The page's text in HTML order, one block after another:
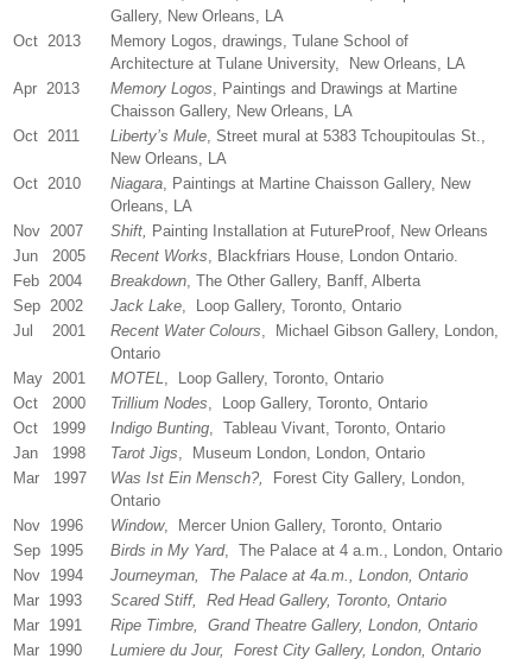
Gallery, New Orleans, LA
Oct 2013
Memory Logos, drawings, Tulane School of
Architecture at Tulane University, New Orleans, LA
Apr 2013
Memory Logos, Paintings and Drawings at Martine
Chaisson Gallery, New Orleans, LA
Oct 2011
Liberty’s Mule, Street mural at 5383 Tchoupitoulas St.,
New Orleans, LA
Oct 2010
Niagara, Paintings at Martine Chaisson Gallery, New
Orleans, LA
Nov 2007
Shift, Painting Installation at FutureProof, New Orleans
Jun 2005
Recent Works, Blackfriars House, London Ontario.
Feb 2004
Breakdown, The Other Gallery, Banff, Alberta
Sep 2002
Jack Lake, Loop Gallery, Toronto, Ontario
Jul 2001
Recent Water Colours, Michael Gibson Gallery, London,
Ontario
May 2001
MOTEL, Loop Gallery, Toronto, Ontario
Oct 2000
Trillium Nodes, Loop Gallery, Toronto, Ontario
Oct 1999
Indigo Bunting, Tableau Vivant, Toronto, Ontario
Jan 1998
Tarot Jigs, Museum London, London, Ontario
Mar 1997
Was Ist Ein Mensch?,
Forest City Gallery, London,
Ontario
Nov 1996
Window, Mercer Union Gallery, Toronto, Ontario
Sep 1995
Birds in My Yard, The Palace at 4 a.m., London, Ontario
Nov 1994
Journeyman, The Palace at 4a.m., London, Ontario
Mar 1993
Scared Stiff, Red Head Gallery, Toronto, Ontario
Mar 1991
Ripe Timbre, Grand Theatre Gallery, London, Ontario
Mar 1990
Lumiere du Jour, Forest City Gallery, London, Ontario